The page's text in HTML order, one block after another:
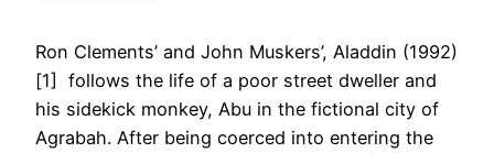
Ron Clements’ and John Muskers’, Aladdin (1992)
[1] follows the life of a poor street dweller and
his sidekick monkey, Abu in the fictional city of
Agrabah. After being coerced into entering the